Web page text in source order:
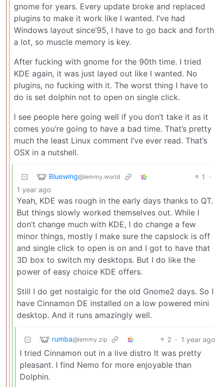
gnome for years. Every update broke and replaced
plugins to make it work like I wanted. I’ve had
Windows layout since’95, I have to go back and forth
a lot, so muscle memory is key.
After fucking with gnome for the 90th time. I tried
KDE again, it was just layed out like I wanted. No
plugins, no fucking with it. The worst thing I have to
do is set dolphin not to open on single click.
I see people here going well if you don’t take it as it
comes you’re going to have a bad time. That’s pretty
much the least Linux comment I’ve ever read. That’s
OSX in a nutshell.
Bluewing@lemmy.world 1
·
1 year ago
Yeah, KDE was rough in the early days thanks to QT.
But things slowly worked themselves out. While I
don’t change much with KDE, I do change a few
minor things, mostly I make sure the capslock is off
and single click to open is on and I got to have that
3D box to switch my desktops. But I do like the
power of easy choice KDE offers.
Still I do get nostalgic for the old Gnome2 days. So I
have Cinnamon DE installed on a low powered mini
desktop. And it runs amazingly well.
rumba@lemmy.zip 2 · 1 year ago
I tried Cinnamon out in a live distro It was pretty
pleasant. I find Nemo for more enjoyable than
Dolphin.